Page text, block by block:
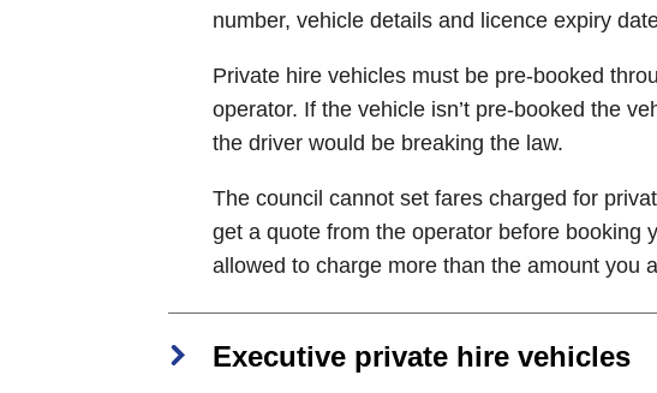
number, vehicle details and licence expiry
Private hire vehicles must be pre-booked
operator. If the vehicle isn’t pre-booked the
the driver would be breaking the law.
The council cannot set fares charged for
get a quote from the operator before booking
allowed to charge more than the amount you
Executive private hire vehicles